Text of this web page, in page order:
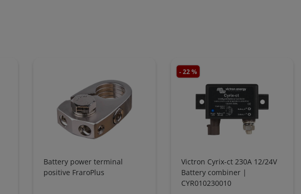
Battery power terminal
positive FraroPlus
- 22 %
Victron Cyrix-ct 230A 12/24V
Battery combiner |
CYR010230010